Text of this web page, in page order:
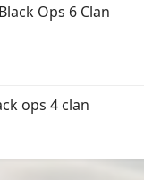
Ops 6 Clan
ops 4 clan